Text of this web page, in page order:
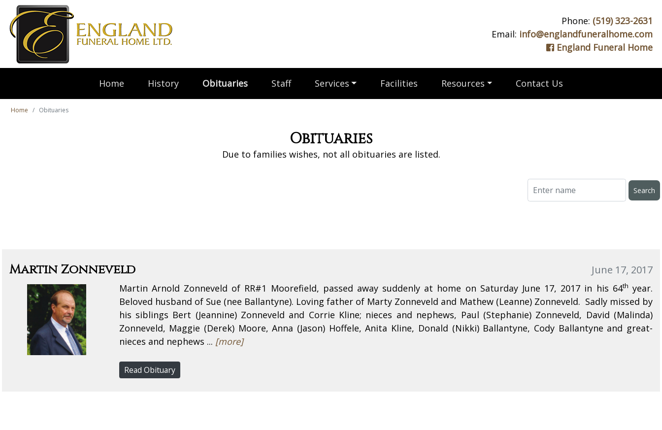
Phone: (519) 323-2631
Email: info@englandfuneralhome.com
England Funeral Home
Home History Obituaries Staff Services Facilities Resources Contact Us
Home Obituaries
Obituaries
Due to families wishes, not all obituaries are listed.
Martin Zonneveld June 17, 2017
Martin Arnold Zonneveld of RR#1 Moorefield, passed away suddenly at home on Saturday June 17, 2017 in his 64th year.
Beloved husband of Sue (nee Ballantyne). Loving father of Marty Zonneveld and Mathew (Leanne) Zonneveld. Sadly missed by
his siblings Bert (Jeannine) Zonneveld and Corrie Kline; nieces and nephews, Paul (Stephanie) Zonneveld, David (Malinda)
Zonneveld, Maggie (Derek) Moore, Anna (Jason) Hoffele, Anita Kline, Donald (Nikki) Ballantyne, Cody Ballantyne and great-
nieces and nephews ... [more]
Read Obituary